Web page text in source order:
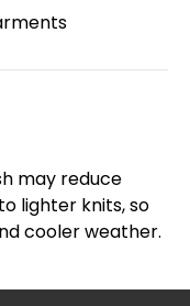
may reduce
lighter knits, so
cooler weather.